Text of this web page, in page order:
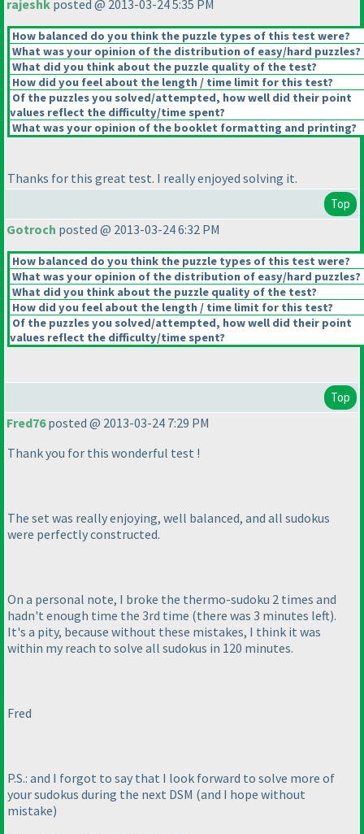
rajeshk posted @ 2013-03-24 5:35 PM
How balanced do you think the puzzle types of this test were?
What was your opinion of the distribution of easy/hard puzzles?
What did you think about the puzzle quality of the test?
How did you feel about the length / time limit for this test?
Of the puzzles you solved/attempted, how well did their point
values reflect the difficulty/time spent?
What was your opinion of the booklet formatting and printing?
Thanks for this great test. I really enjoyed solving it.
Top
Gotroch posted @ 2013-03-24 6:32 PM
How balanced do you think the puzzle types of this test were?
What was your opinion of the distribution of easy/hard puzzles?
What did you think about the puzzle quality of the test?
How did you feel about the length / time limit for this test?
Of the puzzles you solved/attempted, how well did their point
values reflect the difficulty/time spent?
Top
Fred76posted @ 2013-03-24 7:29 PM
Thank you for this wonderful test !
The set was really enjoying, well balanced, and all sudokus
were perfectly constructed.
On a personal note, I broke the thermo-sudoku 2 times and
hadn't enough time the 3rd time (there was 3 minutes left).
It's a pity, because without these mistakes, I think it was
within my reach to solve all sudokus in 120 minutes.
Fred
P.S.: and I forgot to say that I look forward to solve more of
your sudokus during the next DSM (and I hope without
mistake)